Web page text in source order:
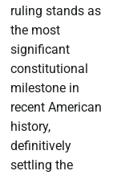
ruling stands as
the most
significant
constitutional
milestone in
recent American
history,
definitively
settling the